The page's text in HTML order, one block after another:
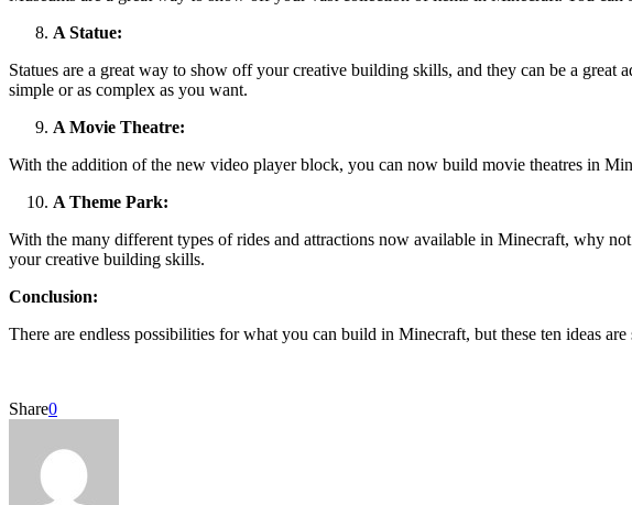
A Statue:
Statues are a great way to show off your creative building skills, and they can be a
simple or as complex as you want.
A Movie Theatre:
With the addition of the new video player block, you can now build movie theatres in
A Theme Park:
With the many different types of rides and attractions now available in Minecraft, why
your creative building skills.
Conclusion:
There are endless possibilities for what you can build in Minecraft, but these ten ideas
Share0